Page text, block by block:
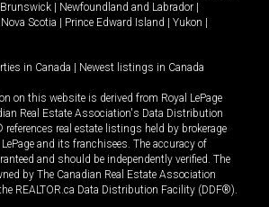
Newfoundland and Labrador
Nova Scotia Prince Edward Island Yukon
in Canada Newest listings in Canada
on this website is derived from Royal LePage
Real Estate Association's Data Distribution
real estate listings held by brokerage
and its franchisees. The accuracy of
and should be independently verified. The
by The Canadian Real Estate Association
REALTOR.ca Data Distribution Facility (DDF®).